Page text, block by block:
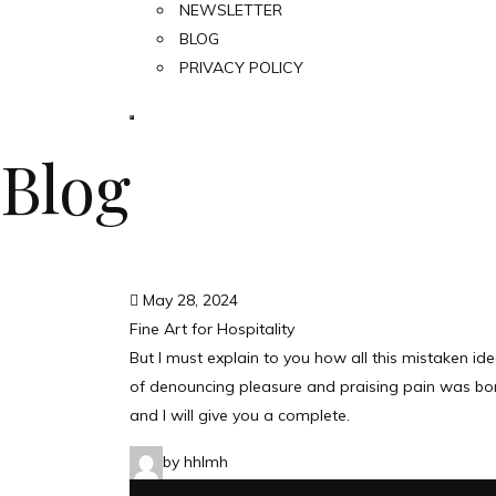
NEWSLETTER
BLOG
PRIVACY POLICY
Blog
May 28, 2024
Fine Art for Hospitality
But I must explain to you how all this mistaken
of denouncing pleasure and praising pain was
and I will give you a complete.
by hhlmh